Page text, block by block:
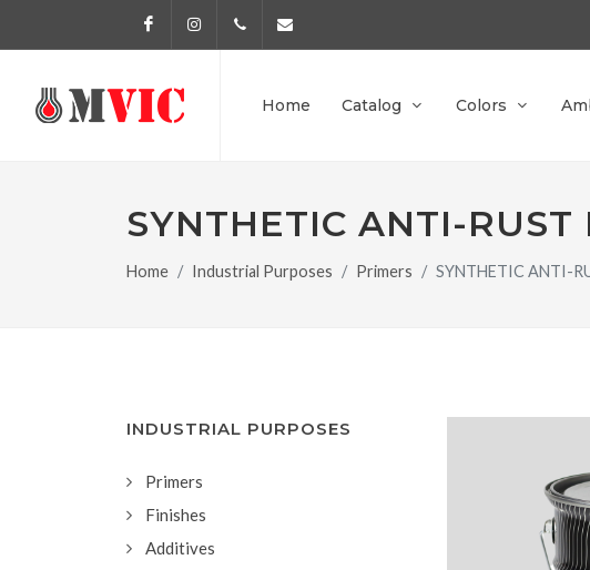
FacebookInstagram972 170 160
Home Catalog Colors
SYNTHETIC ANTI-RUST
Home Industrial Purposes Primers SYNTHETIC ANTI-
INDUSTRIAL PURPOSES
Primers
Finishes
Additives